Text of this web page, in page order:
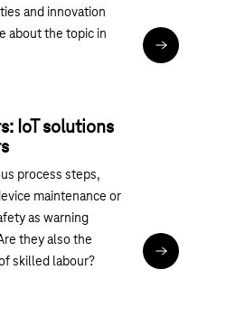
and innovation
about the topic in
Read article
IoT solutions
process steps,
maintenance or
as warning
they also the
skilled labour?
Read article